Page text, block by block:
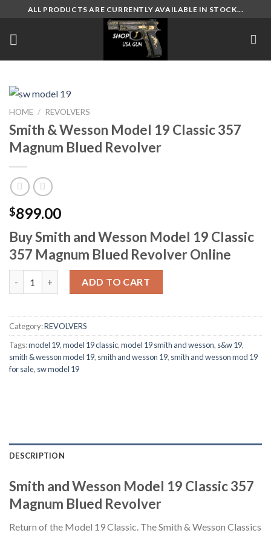
content
ALL PRODUCTS ARE CURRENTLY AVAILABLE IN STOCK...
HOME / REVOLVERS
Smith & Wesson Model 19 Classic 357
Magnum Blued Revolver
$899.00
Buy Smith and Wesson Model 19 Classic
357 Magnum Blued Revolver Online
ADD TO CART
Category:REVOLVERS
Tags:model 19,model 19 classic,model 19 smith and wesson, s&w 19,
smith & wesson model 19, smith and wesson 19, smith and wesson mod 19
for sale, sw model 19
DESCRIPTION
Smith and Wesson Model 19 Classic 357
Magnum Blued Revolver
Return of the Model 19 Classic. The Smith & Wesson Classics